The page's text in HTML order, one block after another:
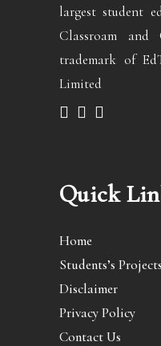
largest student
Classroam
trademark of
Limited
Quick
Home
Students’s
Disclaimer
Privacy Policy
Contact Us